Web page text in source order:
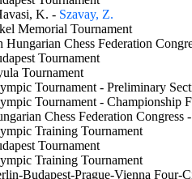
K. - Szavay, Z.
Memorial Tournament
Hungarian Chess Federation
Tournament
Tournament
Tournament - Preliminary
Tournament -
Chess Federation
Training Tournament
Tournament
Training Tournament
Budapest-Prague-Vienna